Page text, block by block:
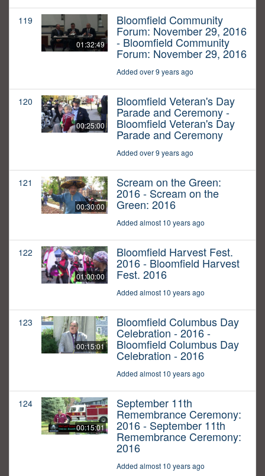
119
01:32:49
Bloomfield Community
Forum: November 29, 2016
- Bloomfield Community
Forum: November 29, 2016
Added over 9 years ago
120
00:25:00
Bloomfield Veteran's Day
Parade and Ceremony -
Bloomfield Veteran's Day
Parade and Ceremony
Added over 9 years ago
121
00:30:00
Scream on the Green:
2016 - Scream on the
Green: 2016
Added almost 10 years ago
122
01:00:00
Bloomfield Harvest Fest.
2016 - Bloomfield Harvest
Fest. 2016
Added almost 10 years ago
123
00:15:01
Bloomfield Columbus Day
Celebration - 2016 -
Bloomfield Columbus Day
Celebration - 2016
Added almost 10 years ago
124
00:15:01
September 11th
Remembrance Ceremony:
2016 - September 11th
Remembrance Ceremony:
2016
Added almost 10 years ago